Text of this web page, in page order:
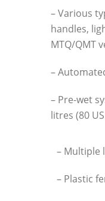
– Various
handles,
MTQ/QMT
–
– Pre-wet
litres (80
– Multiple
– Plastic